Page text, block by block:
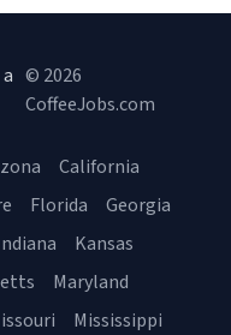
© 2026
CoffeeJobs.com
California
Florida
Georgia
Kansas
Maryland
Mississippi